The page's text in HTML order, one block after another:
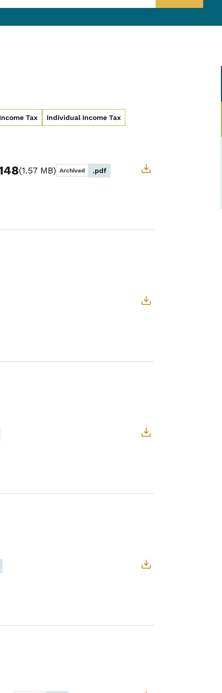
Tax Individual Income Tax
1.57 MB Archived .pdf